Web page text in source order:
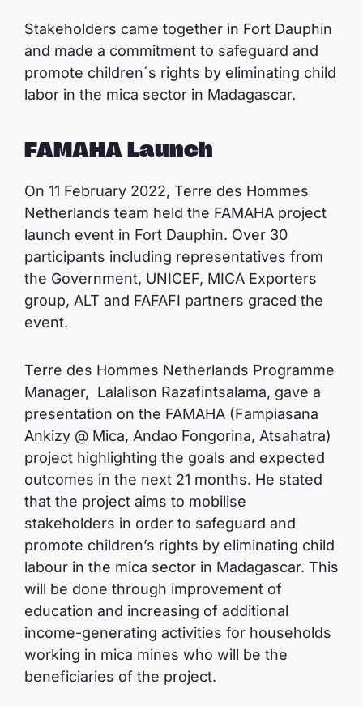
Stakeholders came together in Fort Dauphin
and made a commitment to safeguard and
promote children´s rights by eliminating child
labor in the mica sector in Madagascar.
FAMAHA Launch
On 11 February 2022, Terre des Hommes
Netherlands team held the FAMAHA project
launch event in Fort Dauphin. Over 30
participants including representatives from
the Government, UNICEF, MICA Exporters
group, ALT and FAFAFI partners graced the
event.
Terre des Hommes Netherlands Programme
Manager, Lalalison Razafintsalama, gave a
presentation on the FAMAHA (Fampiasana
Ankizy @ Mica, Andao Fongorina, Atsahatra)
project highlighting the goals and expected
outcomes in the next 21 months. He stated
that the project aims to mobilise
stakeholders in order to safeguard and
promote children’s rights by eliminating child
labour in the mica sector in Madagascar. This
will be done through improvement of
education and increasing of additional
income-generating activities for households
working in mica mines who will be the
beneficiaries of the project.